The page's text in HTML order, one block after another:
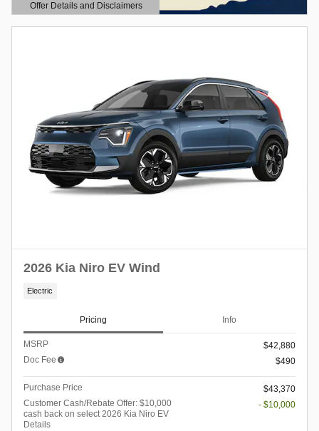
Offer Details and Disclaimers
Open Details Modal
2026 Kia Niro EV Wind
Electric
Pricing Info
MSRP
$42,880
Doc Fee
$490
Purchase Price
$43,370
Customer Cash/Rebate Offer: $10,000
cash back on select 2026 Kia Niro EV
Details
- $10,000